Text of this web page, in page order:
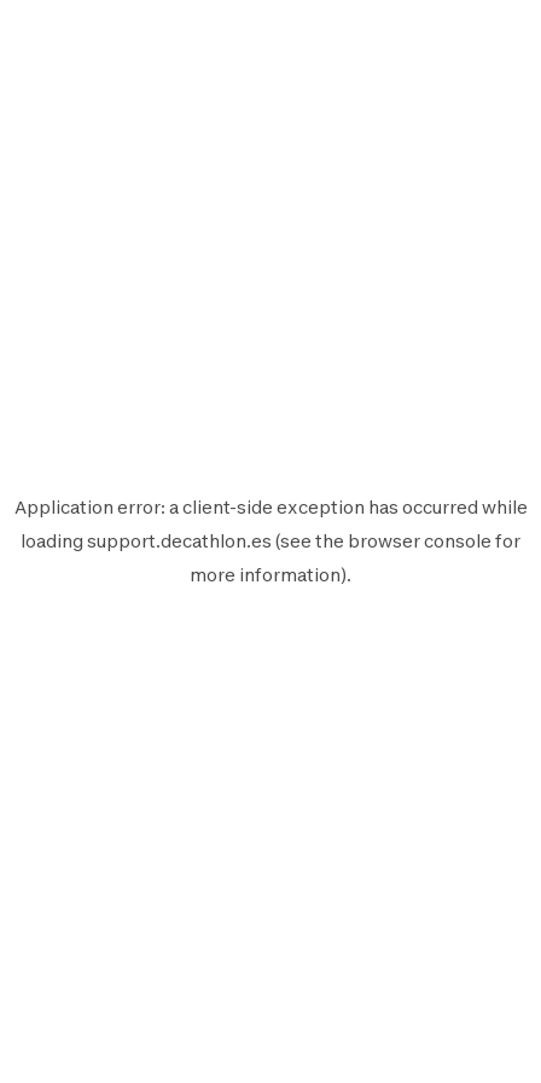
Application error: aclient-side exception has occurred while
loading support.decathlon.es (see the browser console for
more information).